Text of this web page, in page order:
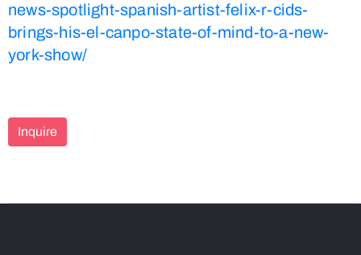
news-spotlight-spanish-artist-felix-r-cids-
brings-his-el-canpo-state-of-mind-to-a-new-
york-show/
Inquire